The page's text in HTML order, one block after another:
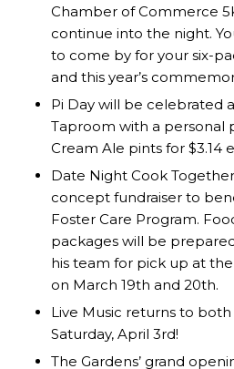
Chamber of Commerce
continue into the night.
to come by for your six-
and this year’s
Pi Day will be celebrated
Taproom with a personal
Cream Ale pints for $3.14
Date Night Cook
concept fundraiser to
Foster Care Program.
packages will be
his team for pick up at
on March 19th and 20th.
Live Music returns to
Saturday, April 3rd!
The Gardens’ grand